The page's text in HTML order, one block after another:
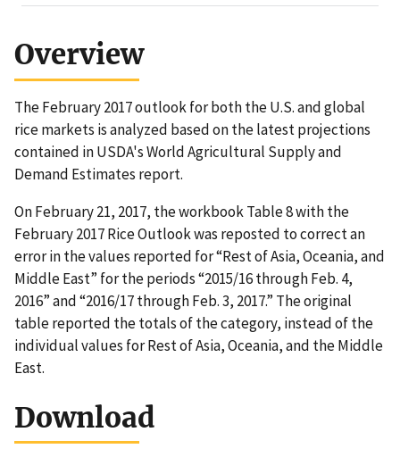
Overview
The February 2017 outlook for both the U.S. and global
rice markets is analyzed based on the latest projections
contained in USDA's World Agricultural Supply and
Demand Estimates report.
On February 21, 2017, the workbook Table 8 with the
February 2017 Rice Outlook was reposted to correct an
error in the values reported for “Rest of Asia, Oceania, and
Middle East” for the periods “2015/16 through Feb. 4,
2016” and “2016/17 through Feb. 3, 2017.” The original
table reported the totals of the category, instead of the
individual values for Rest of Asia, Oceania, and the Middle
East.
Download